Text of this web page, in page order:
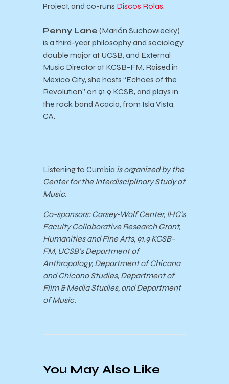
Project, and co-runs Discos Rolas.
Penny Lane (Marión Suchowiecky)
is a third-year philosophy and sociology
double major at UCSB, and External
Music Director at KCSB-FM. Raised in
Mexico City, she hosts “Echoes of the
Revolution” on 91.9 KCSB, and plays in
the rock band Acacia, from Isla Vista,
CA.
Listening to Cumbia is organized by the
Center for the Interdisciplinary Study of
Music.
Co-sponsors: Carsey-Wolf Center, IHC’s
Faculty Collaborative Research Grant,
Humanities and Fine Arts, 91.9 KCSB-
FM, UCSB’s Department of
Anthropology, Department of Chicana
and Chicano Studies, Department of
Film & Media Studies, and Department
of Music.
You May Also Like